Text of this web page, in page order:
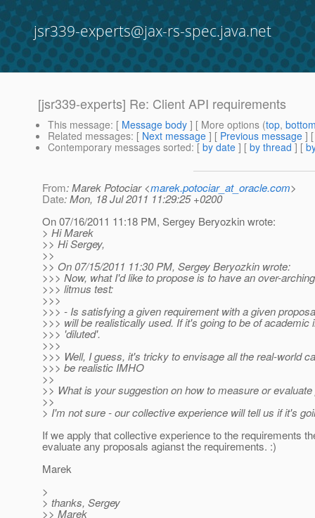
jsr339-experts@jax-rs-spec.java.net
[jsr339-experts] Re: Client API requirements
This message: [ Message body ] [ More options (top,
Related messages: [ Next message ] [ Previous message ]
Contemporary messages sorted: [ by date ] [ by thread ] [
From: Marek Potociar <marek.potociar_at_oracle.com>
Date: Mon, 18 Jul 2011 11:29:25 +0200
On 07/16/2011 11:18 PM, Sergey Beryozkin wrote:
> Hi Marek
>> Hi Sergey,
>>
>> On 07/15/2011 11:30 PM, Sergey Beryozkin wrote:
>>> Now, what I'd like to propose is to have an over-
>>> litmus test:
>>>
>>> - Is satisfying a given requirement with a given
>>> will be realistically used. If it's going to be of
>>> 'diluted'.
>>>
>>> Well, I guess, it's tricky to envisage all the real-world
>>> be realistic IMHO
>>
>> What is your suggestion on how to measure or
>>
> I'm not sure - our collective experience will tell us if it's
If we apply that collective experience to the requirements
evaluate any proposals agianst the requirements. :)
Marek
>
> thanks, Sergey
>> Marek